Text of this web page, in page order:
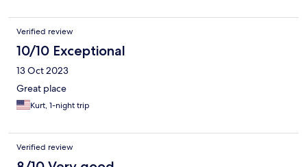
Verified review
10/10 Exceptional
13 Oct 2023
Great place
Kurt, 1-night trip
Verified review